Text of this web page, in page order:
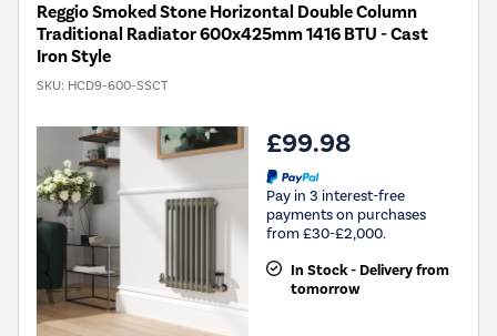
Reggio Smoked Stone Horizontal Double Column
Traditional Radiator 600x425mm 1416 BTU - Cast
Iron Style
SKU: HCD9-600-SSCT
£99.98
Pay in 3 interest-free
payments on purchases
from £30-£2,000.
In Stock - Delivery from
tomorrow